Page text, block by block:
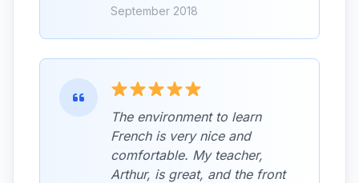
September 2018
The environment to learn
French is very nice and
comfortable. My teacher,
Arthur, is great, and the front